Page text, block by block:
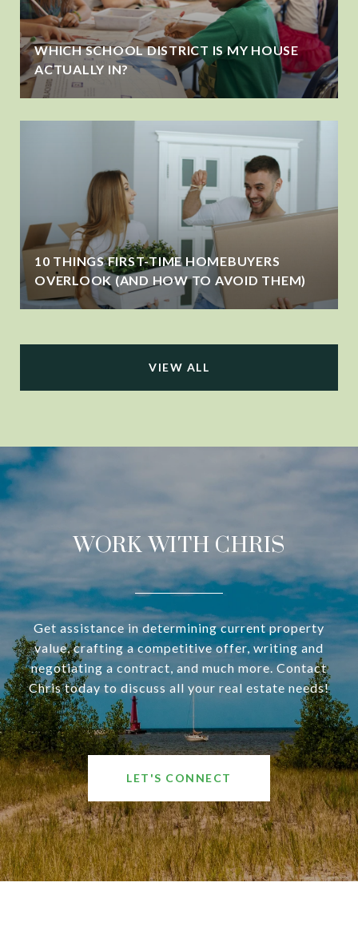
WHICH SCHOOL DISTRICT IS MY HOUSE
ACTUALLY IN?
10 THINGS FIRST-TIME HOMEBUYERS
OVERLOOK (AND HOW TO AVOID THEM)
VIEW ALL
WORK WITH CHRIS
Get assistance in determining current property
value, crafting a competitive offer, writing and
negotiating a contract, and much more. Contact
Chris today to discuss all your real estate needs!
LET'S CONNECT